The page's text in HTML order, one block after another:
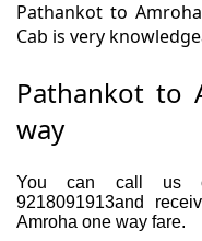
Pathankot to
Cab is very
Pathankot to
way
You can call us
9218091913and
Amroha one way fare.